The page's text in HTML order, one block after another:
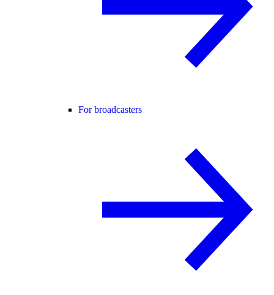
For broadcasters